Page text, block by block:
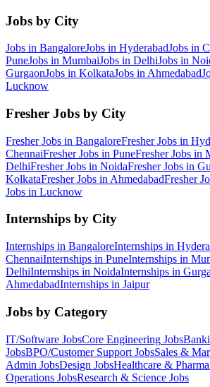
Jobs by City
Jobs in BangaloreJobs in HyderabadJobs in
PuneJobs in MumbaiJobs in DelhiJobs in
GurgaonJobs in KolkataJobs in Ahmedabad
Lucknow
Fresher Jobs by City
Fresher Jobs in BangaloreFresher Jobs in
ChennaiFresher Jobs in PuneFresher Jobs in
DelhiFresher Jobs in NoidaFresher Jobs in
KolkataFresher Jobs in AhmedabadFresher
Jobs in Lucknow
Internships by City
Internships in BangaloreInternships in
ChennaiInternships in PuneInternships in
DelhiInternships in NoidaInternships in
AhmedabadInternships in Jaipur
Jobs by Category
IT/Software JobsCore Engineering Jobs
JobsBPO/Customer Support JobsSales &
Admin JobsDesign JobsHealthcare & Pharma
Operations JobsResearch & Science Jobs